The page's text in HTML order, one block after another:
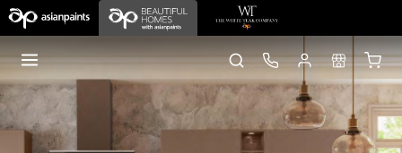
Home old pages Sleek Kitchens